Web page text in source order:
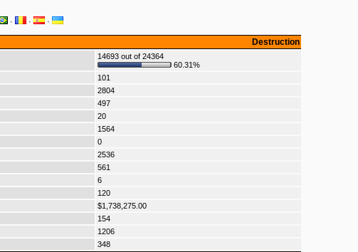
· · ·
Destruction
14693 out of 24364
60.31%
101
2804
497
20
1564
0
2536
561
6
120
$1,738,275.00
154
1206
348